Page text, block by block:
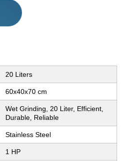
20 Liters
60x40x70 cm
Wet Grinding, 20 Liter, Efficient,
Durable, Reliable
Stainless Steel
1 HP